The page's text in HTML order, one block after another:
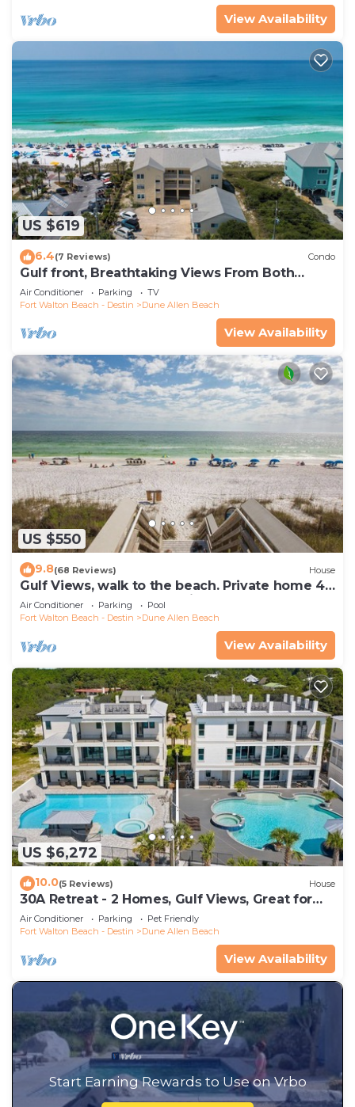
View Availability
US $619
6.4(7 Reviews) Condo
Gulf front, Breathtaking Views From Both
Indoors And Out, 1st level condo
Air Conditioner Parking
TV
Fort Walton Beach - Destin
Dune Allen Beach
View Availability
US $550
9.8(68 Reviews) House
Gulf Views, walk to the beach. Private home 4
bedrooms, 4 baths, pool rights
Air Conditioner Parking
Pool
Fort Walton Beach - Destin
Dune Allen Beach
View Availability
US $6,272
10.0(5 Reviews) House
30A Retreat - 2 Homes, Gulf Views, Great for
Large Groups!
Air Conditioner Parking
Pet Friendly
Fort Walton Beach - Destin
Dune Allen Beach
View Availability
Start Earning Rewards to Use on Vrbo